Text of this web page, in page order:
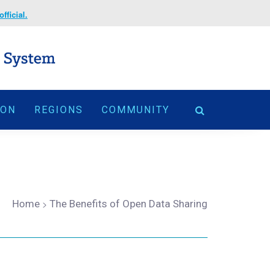
REGIONS COMMUNITY
Home > The Benefits of Open Data Sharing